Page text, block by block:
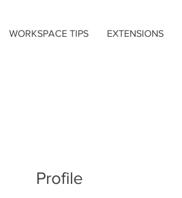
WORKSPACE TIPS EXTENSIONS
Profile